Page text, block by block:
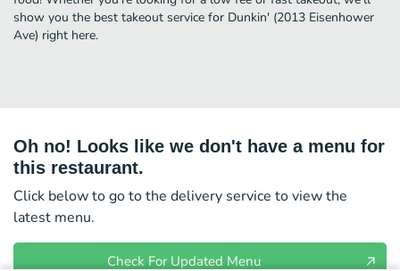
show you the best takeout service for Dunkin' (2013 Eisenhower
Ave) right here.
Oh no! Looks like we don't have a menu for
this restaurant.
Click below to go to the delivery service to view the
latest menu.
Check For Updated Menu